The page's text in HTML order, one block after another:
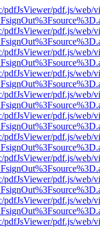
pdfJsViewer/pdf.js/web/
pdfJsViewer/pdf.js/web/
pdfJsViewer/pdf.js/web/
pdfJsViewer/pdf.js/web/
pdfJsViewer/pdf.js/web/
pdfJsViewer/pdf.js/web/
pdfJsViewer/pdf.js/web/
pdfJsViewer/pdf.js/web/
pdfJsViewer/pdf.js/web/
pdfJsViewer/pdf.js/web/
pdfJsViewer/pdf.js/web/